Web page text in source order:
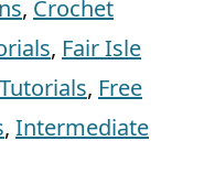
, Crochet
, Fair Isle
, Free
, Intermediate